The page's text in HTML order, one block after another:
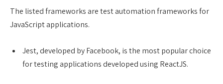
The listed frameworks are test automation frameworks for
JavaScript applications.
Jest, developed by Facebook, is the most popular choice
for testing applications developed using ReactJS.